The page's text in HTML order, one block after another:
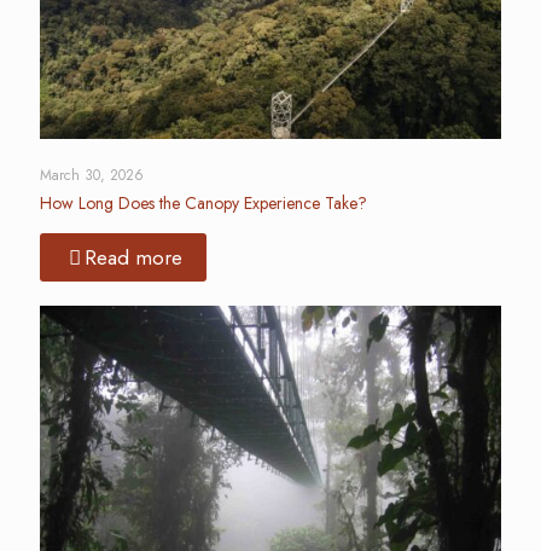
March 30, 2026
How Long Does the Canopy Experience Take?
Read more